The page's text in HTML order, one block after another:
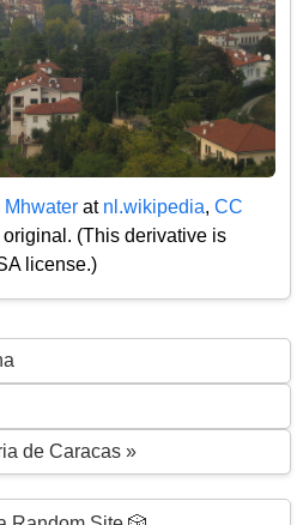
Mhwater at nl.wikipedia, CC
original. (This derivative is
license.)
de Caracas »